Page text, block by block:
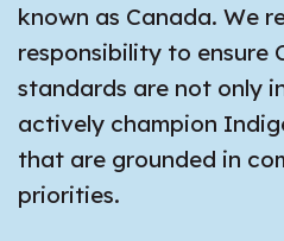
known as Canada. We
responsibility to ensure
standards are not only
actively champion
that are grounded in
priorities.